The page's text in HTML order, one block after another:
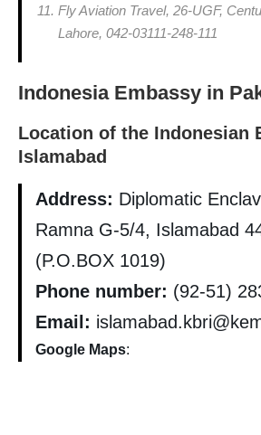
Fly Aviation Travel, 26-UGF,
Lahore, 042-03111-248-111
Indonesia Embassy in
Location of the Indonesian
Islamabad
Address: Diplomatic
Ramna G-5/4, Islamabad
(P.O.BOX 1019)
Phone number: (92-51)
Email:
Google Maps: